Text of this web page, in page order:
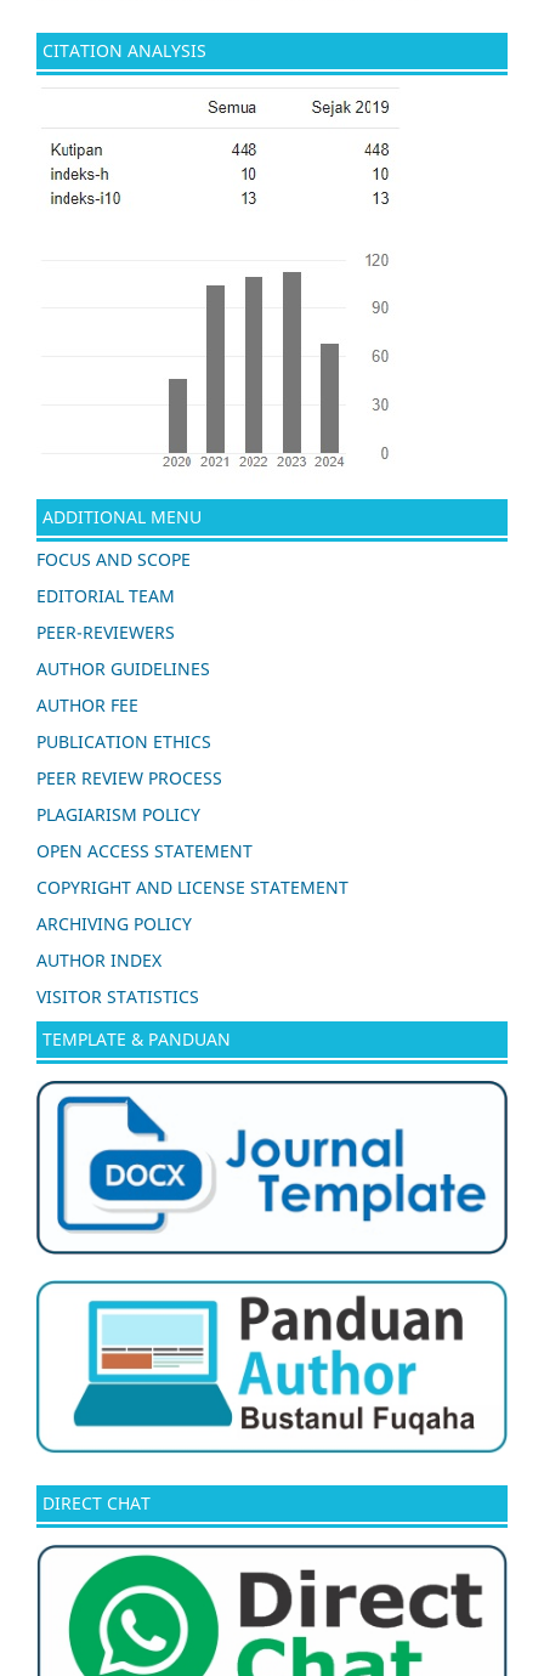
CITATION ANALYSIS
ADDITIONAL MENU
FOCUS AND SCOPE
EDITORIAL TEAM
PEER-REVIEWERS
AUTHOR GUIDELINES
AUTHOR FEE
PUBLICATION ETHICS
PEER REVIEW PROCESS
PLAGIARISM POLICY
OPEN ACCESS STATEMENT
COPYRIGHT AND LICENSE STATEMENT
ARCHIVING POLICY
AUTHOR INDEX
VISITOR STATISTICS
TEMPLATE & PANDUAN
DIRECT CHAT